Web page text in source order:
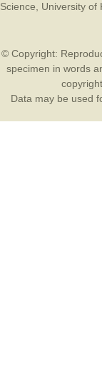
Science
University of
© Copyright:
specimen in words
Data may be used